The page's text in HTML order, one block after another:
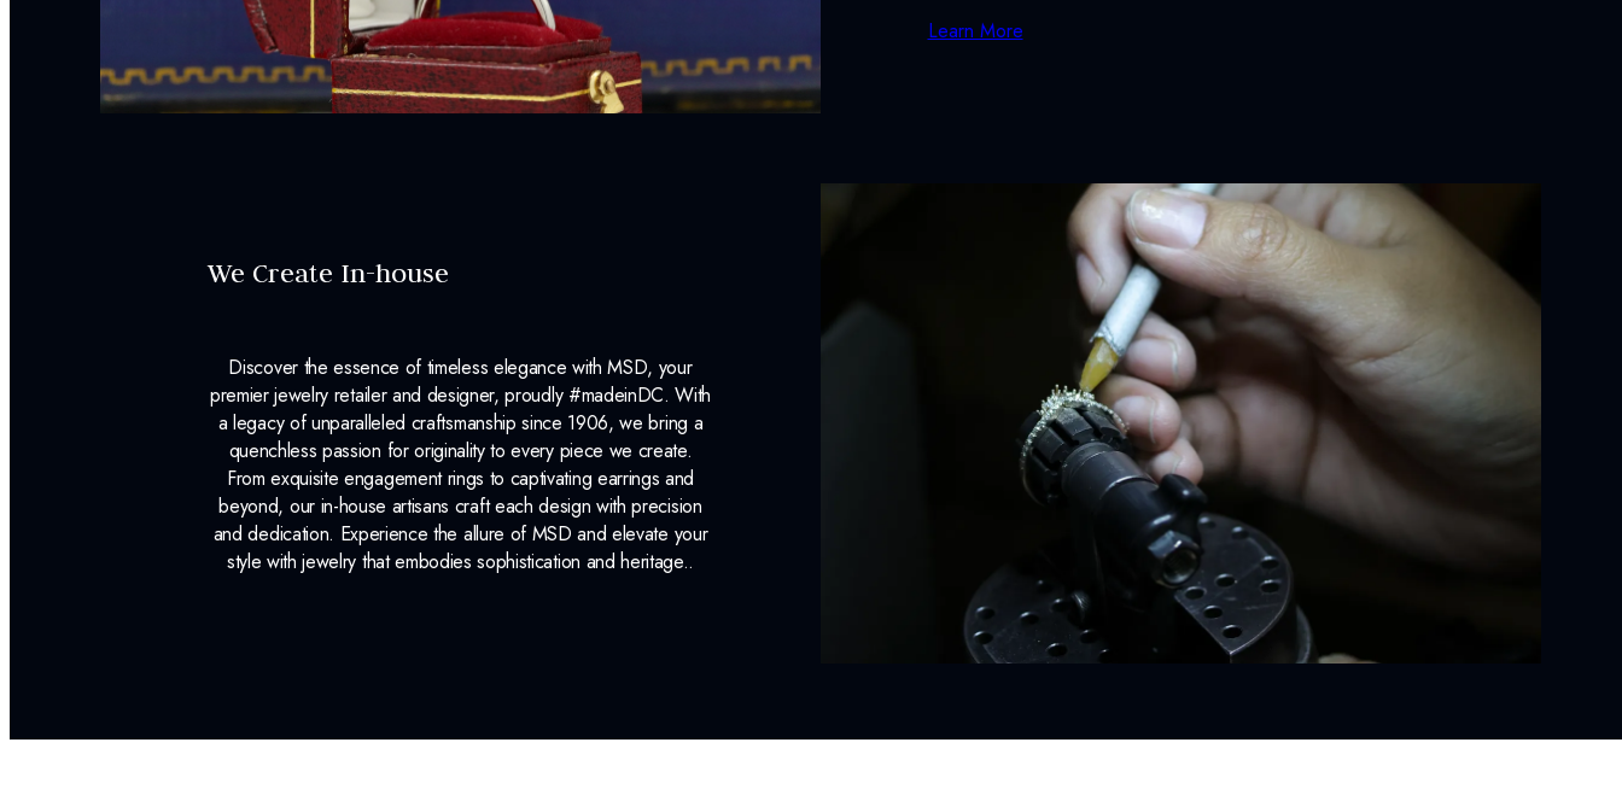
Learn More
We Create In-house
Discover the essence of timeless elegance with MSD, your
premier jewelry retailer and designer, proudly #madeinDC. With
a legacy of unparalleled craftsmanship since 1906, we bring a
quenchless passion for originality to every piece we create.
From exquisite engagement rings to captivating earrings and
beyond, our in-house artisans craft each design with precision
and dedication. Experience the allure of MSD and elevate your
style with jewelry that embodies sophistication and heritage..